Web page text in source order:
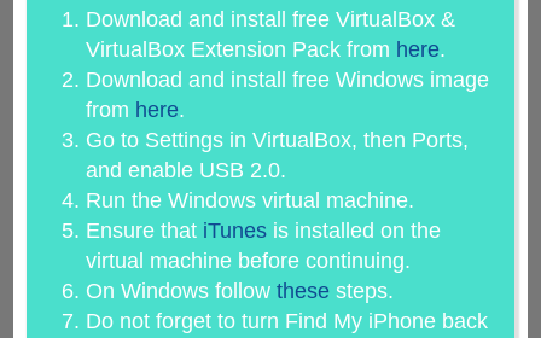
Download and install free VirtualBox &
VirtualBox Extension Pack from here.
Download and install free Windows image
from here.
Go to Settings in VirtualBox, then Ports,
and enable USB 2.0.
Run the Windows virtual machine.
Ensure that iTunesis installed on the
virtual machine before continuing.
On Windows follow thesesteps.
Do not forget to turn Find My iPhone back